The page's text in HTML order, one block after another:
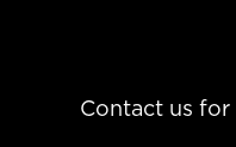
Contact us for